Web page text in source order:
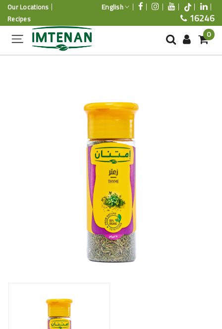
Our Locations
Recipes
English
16246
0